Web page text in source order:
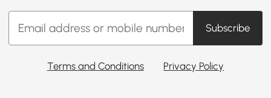
Subscribe
Terms and Conditions Privacy Policy